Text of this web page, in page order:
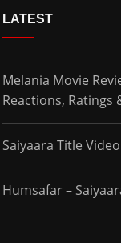
LATEST
Melania Movie
Reactions, Ratings
Saiyaara Title
Humsafar –